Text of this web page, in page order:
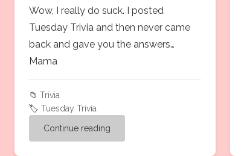
Wow, I really do suck. I posted
Tuesday Trivia and then never came
back and gave you the answers…
Mama
📁 Trivia
🏷️ Tuesday Trivia
Continue reading